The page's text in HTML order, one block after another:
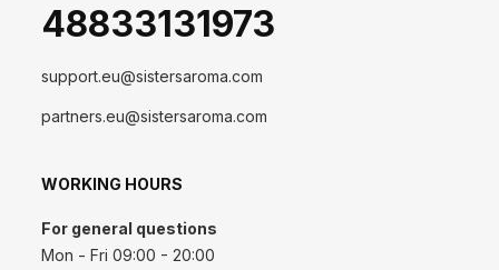
48833131973
support.eu@sistersaroma.com
partners.eu@sistersaroma.com
WORKING HOURS
For general questions
Mon - Fri 09:00 - 20:00